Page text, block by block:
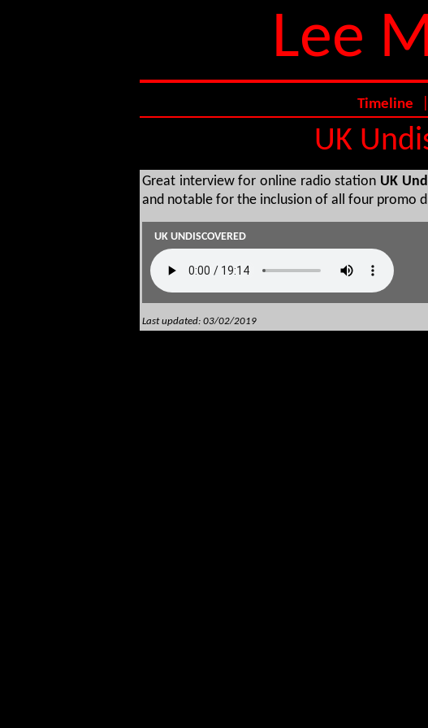
Lee
Timeline
UK
Great interview for online radio station UK
and notable for the inclusion of all four promo
UK UNDISCOVERED
Last updated: 03/02/2019